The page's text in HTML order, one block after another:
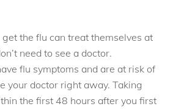
the flu can treat themselves at
need to see a doctor.
flu symptoms and are at risk of
your doctor right away. Taking
the first 48 hours after you first